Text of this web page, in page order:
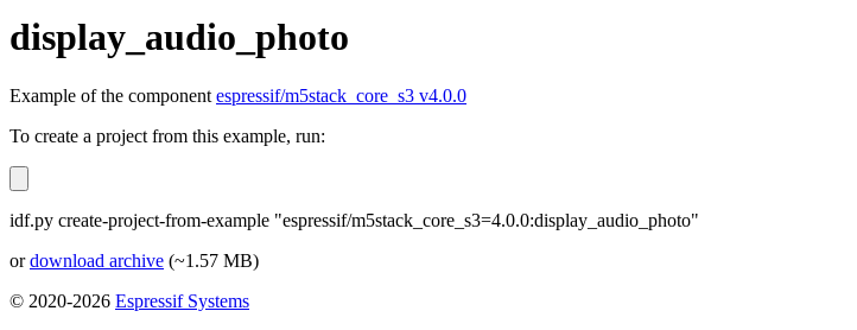
display_audio_photo
Example of the component espressif/m5stack_core_s3 v4.0.0
To create a project from this example, run:
idf.py create-project-from-example "espressif/m5stack_core_s3=4.0.0:display_audio_photo"
ordownload archive (~1.57 MB)
© 2020-2026 Espressif Systems